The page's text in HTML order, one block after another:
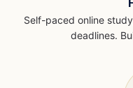
Self-paced online
deadlines.